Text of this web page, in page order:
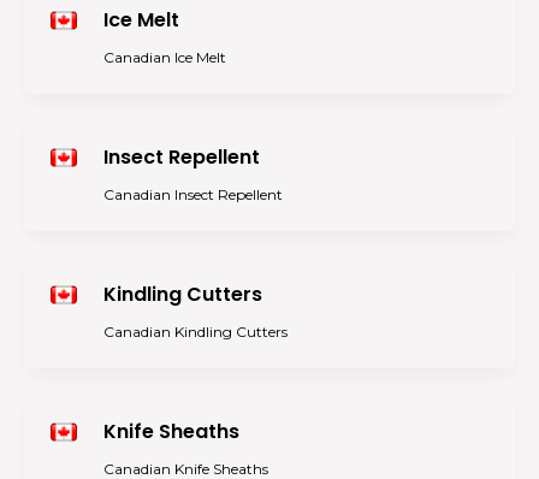
Ice Melt
Canadian Ice Melt
Insect Repellent
Canadian Insect Repellent
Kindling Cutters
Canadian Kindling Cutters
Knife Sheaths
Canadian Knife Sheaths